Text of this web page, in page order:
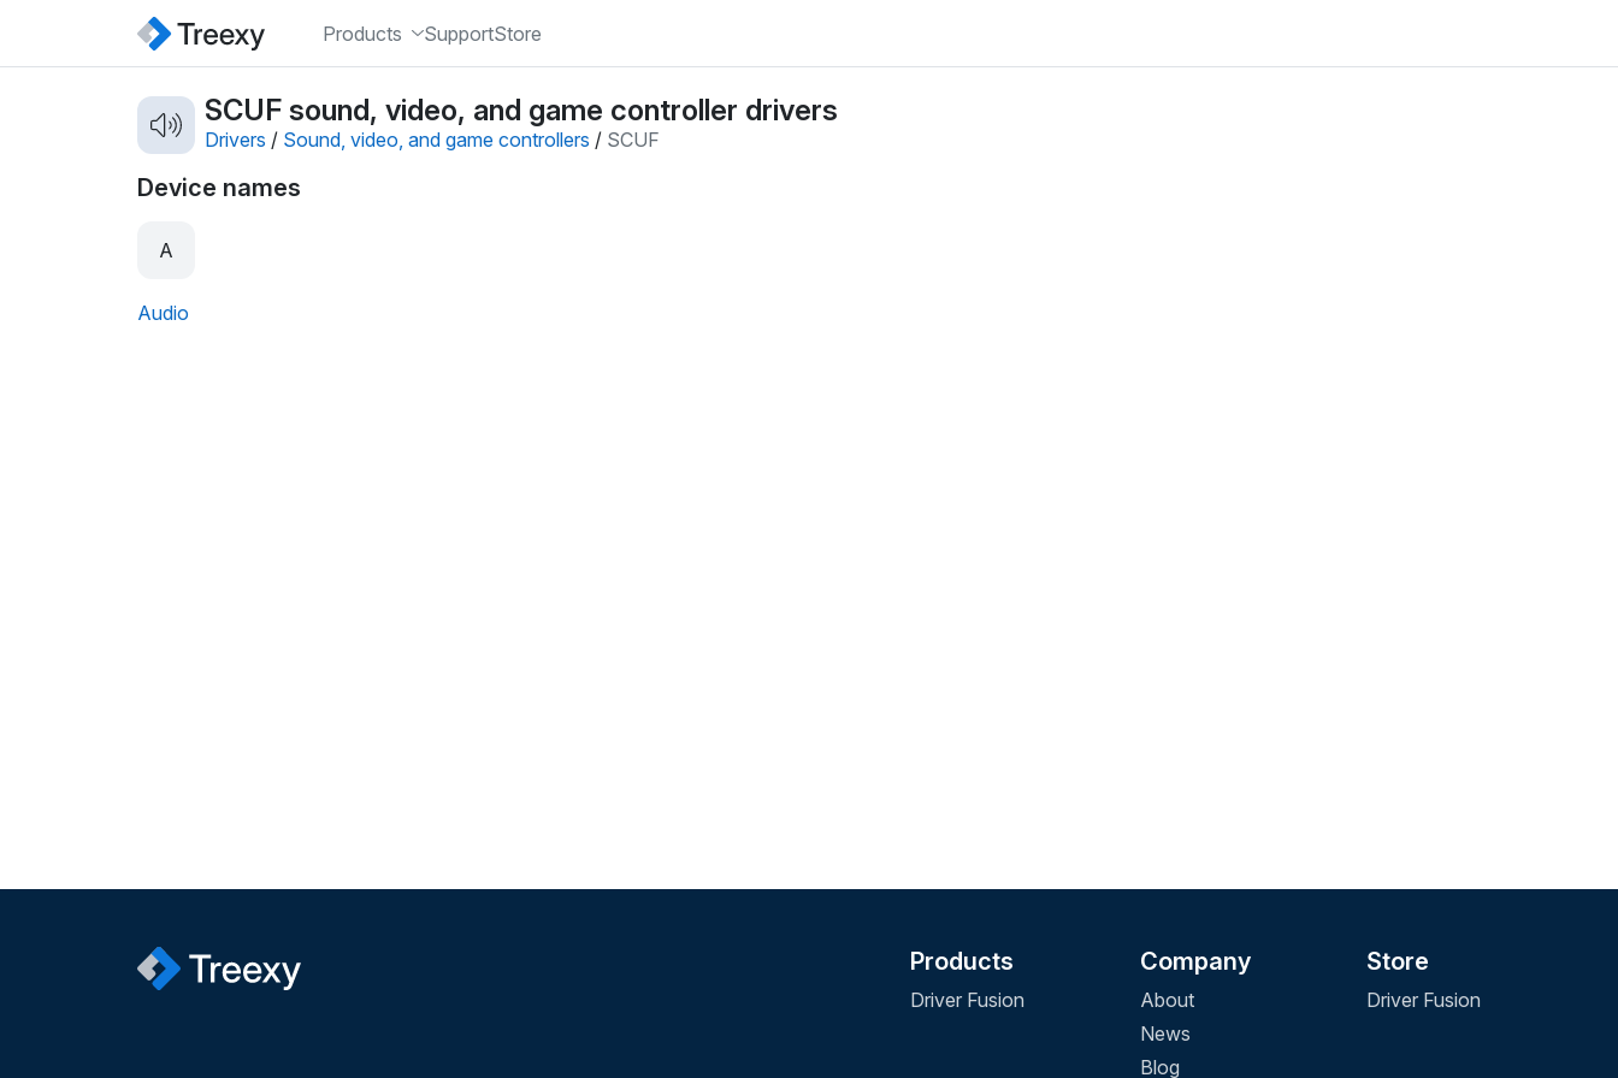
Products SupportStore
SCUF sound, video, and game controller drivers
Drivers / Sound, video, and game controllers / SCUF
Device names
A
Audio
Products
Driver Fusion
Company
About
News
Blog
Store
Driver Fusion